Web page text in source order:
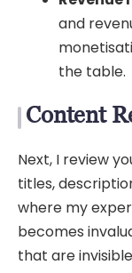
and
the table.
Content
Next, I review
titles,
where my
becomes
that are